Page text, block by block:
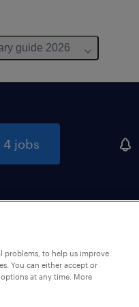
guide 2026
4 jobs
problems, to help us improve
You can either accept or
at any time. More